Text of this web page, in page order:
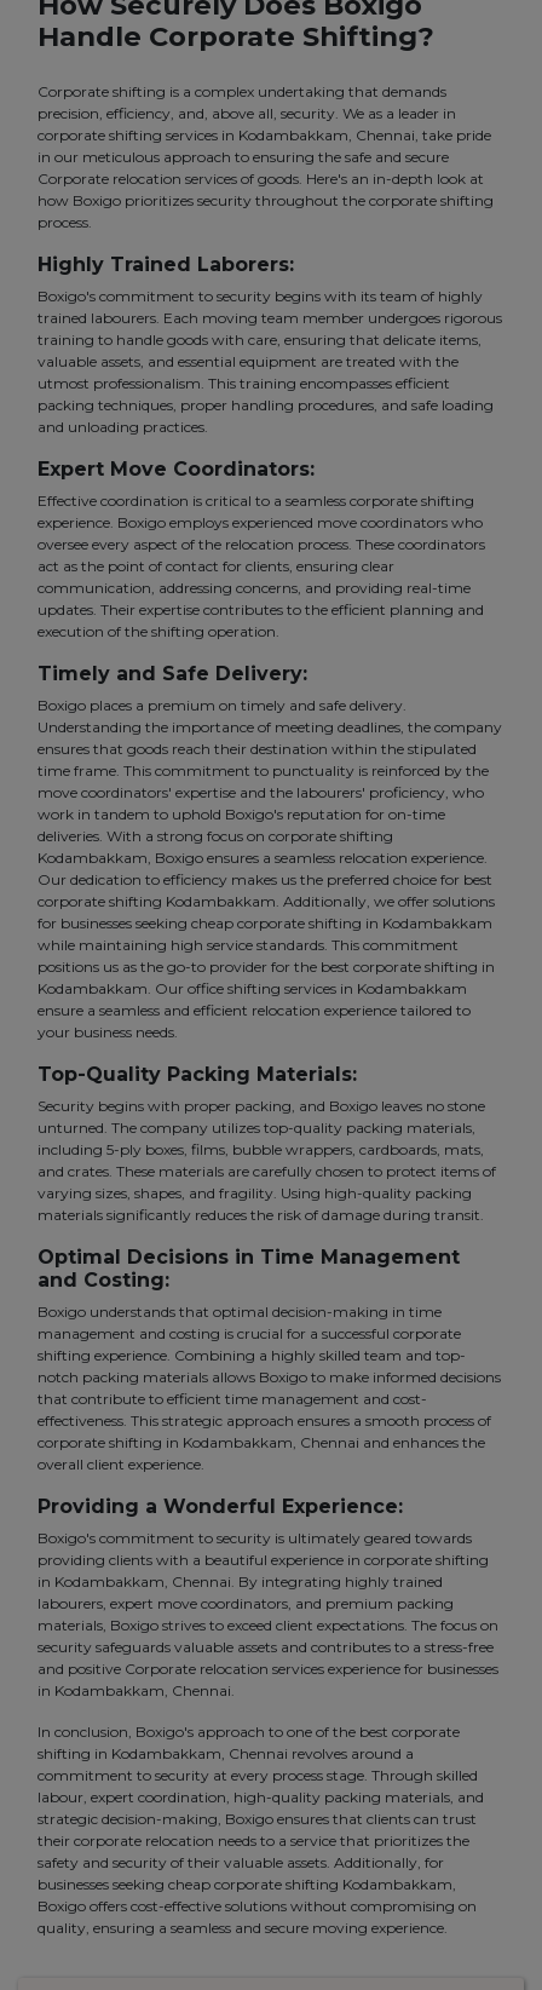
Handle Corporate Shifting?
Corporate shifting is a complex undertaking that demands
precision, efficiency, and, above all, security. We as a leader in
corporate shifting services in Kodambakkam, Chennai, take pride
in our meticulous approach to ensuring the safe and secure
Corporate relocation services of goods. Here's an in-depth look at
how Boxigo prioritizes security throughout the corporate shifting
process.
Highly Trained Laborers:
Boxigo's commitment to security begins with its team of highly
trained labourers. Each moving team member undergoes rigorous
training to handle goods with care, ensuring that delicate items,
valuable assets, and essential equipment are treated with the
utmost professionalism. This training encompasses efficient
packing techniques, proper handling procedures, and safe loading
and unloading practices.
Expert Move Coordinators:
Effective coordination is critical to a seamless corporate shifting
experience. Boxigo employs experienced move coordinators who
oversee every aspect of the relocation process. These coordinators
act as the point of contact for clients, ensuring clear
communication, addressing concerns, and providing real-time
updates. Their expertise contributes to the efficient planning and
execution of the shifting operation.
Timely and Safe Delivery:
Boxigo places a premium on timely and safe delivery.
Understanding the importance of meeting deadlines, the company
ensures that goods reach their destination within the stipulated
time frame. This commitment to punctuality is reinforced by the
move coordinators' expertise and the labourers' proficiency, who
work in tandem to uphold Boxigo's reputation for on-time
deliveries. With a strong focus on corporate shifting
Kodambakkam, Boxigo ensures a seamless relocation experience.
Our dedication to efficiency makes us the preferred choice for best
corporate shifting Kodambakkam. Additionally, we offer solutions
for businesses seeking cheap corporate shifting in Kodambakkam
while maintaining high service standards. This commitment
positions us as the go-to provider for the best corporate shifting in
Kodambakkam. Our office shifting services in Kodambakkam
ensure a seamless and efficient relocation experience tailored to
your business needs.
Top-Quality Packing Materials:
Security begins with proper packing, and Boxigo leaves no stone
unturned. The company utilizes top-quality packing materials,
including 5-ply boxes, films, bubble wrappers, cardboards, mats,
and crates. These materials are carefully chosen to protect items of
varying sizes, shapes, and fragility. Using high-quality packing
materials significantly reduces the risk of damage during transit.
Optimal Decisions in Time Management
and Costing:
Boxigo understands that optimal decision-making in time
management and costing is crucial for a successful corporate
shifting experience. Combining a highly skilled team and top-
notch packing materials allows Boxigo to make informed decisions
that contribute to efficient time management and cost-
effectiveness. This strategic approach ensures a smooth process of
corporate shifting in Kodambakkam, Chennai and enhances the
overall client experience.
Providing a Wonderful Experience:
Boxigo's commitment to security is ultimately geared towards
providing clients with a beautiful experience in corporate shifting
in Kodambakkam, Chennai. By integrating highly trained
labourers, expert move coordinators, and premium packing
materials, Boxigo strives to exceed client expectations. The focus on
security safeguards valuable assets and contributes to a stress-free
and positive Corporate relocation services experience for businesses
in Kodambakkam, Chennai.
In conclusion, Boxigo's approach to one of the best corporate
shifting in Kodambakkam, Chennai revolves around a
commitment to security at every process stage. Through skilled
labour, expert coordination, high-quality packing materials, and
strategic decision-making, Boxigo ensures that clients can trust
their corporate relocation needs to a service that prioritizes the
safety and security of their valuable assets. Additionally, for
businesses seeking cheap corporate shifting Kodambakkam,
Boxigo offers cost-effective solutions without compromising on
quality, ensuring a seamless and secure moving experience.